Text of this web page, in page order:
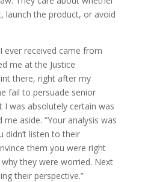
launch the product, or avoid
ever received came from
me at the Justice
there, right after my
fail to persuade senior
was absolutely certain was
aside. “Your analysis was
didn’t listen to their
them you were right
they were worried. Next
their perspective.”